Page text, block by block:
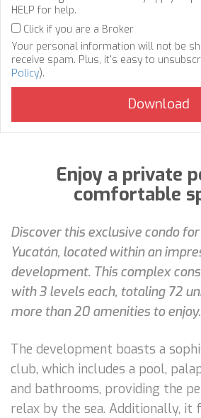
HELP for help.
Click if you are a Broker
Your personal information will not be
receive spam. Plus, it's easy to
Policy).
Enjoy a private
comfortable
Discover this exclusive condo for
Yucatán, located within an
development. This complex
with 3 levels each, totaling 72
more than 20 amenities to enjoy.
The development boasts a
club, which includes a pool,
and bathrooms, providing the
relax by the sea. Additionally, it